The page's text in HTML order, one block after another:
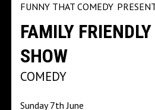
FUNNY THAT COMEDY
FAMILY
SHOW
COMEDY
Sunday 7th June